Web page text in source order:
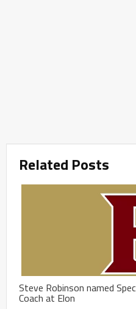
Related Posts
Steve Robinson named
Coach at Elon